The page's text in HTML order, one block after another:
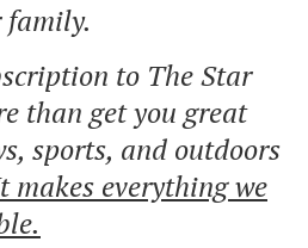
family.
to The Star
than get you great
sports, and outdoors
makes everything we